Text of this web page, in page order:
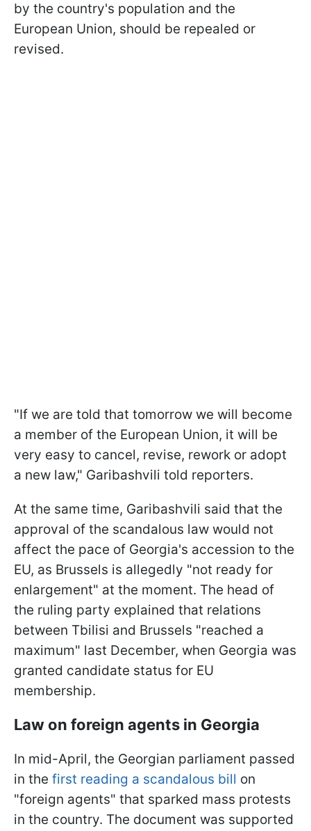
by the country's population and the
European Union, should be repealed or
revised.
"If we are told that tomorrow we will become
a member of the European Union, it will be
very easy to cancel, revise, rework or adopt
a new law," Garibashvili told reporters.
At the same time, Garibashvili said that the
approval of the scandalous law would not
affect the pace of Georgia's accession to the
EU, as Brussels is allegedly "not ready for
enlargement" at the moment. The head of
the ruling party explained that relations
between Tbilisi and Brussels "reached a
maximum" last December, when Georgia was
granted candidate status for EU
membership.
Law on foreign agents in Georgia
In mid-April, the Georgian parliament passed
in the first reading a scandalous bill on
"foreign agents" that sparked mass protests
in the country. The document was supported